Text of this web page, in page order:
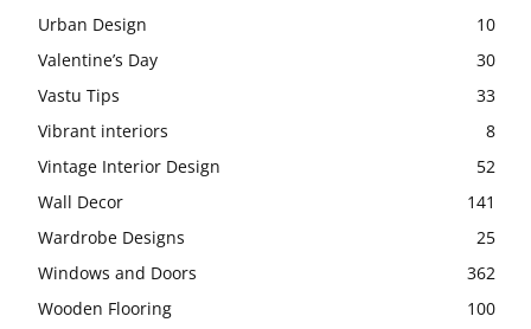
Urban Design
10
Valentine’s Day
30
Vastu Tips
33
Vibrant interiors
8
Vintage Interior Design
52
Wall Decor
141
Wardrobe Designs
25
Windows and Doors
362
Wooden Flooring
100